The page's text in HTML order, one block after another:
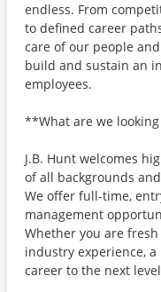
endless. From
to defined career
care of our people
build and sustain an
employees.
**What are we
J.B. Hunt welcomes
of all backgrounds
We offer full-time,
management
Whether you are
industry experience,
career to the next